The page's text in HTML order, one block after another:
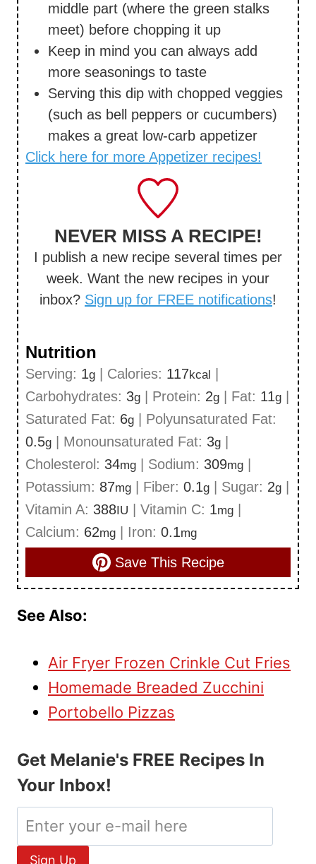
middle part (where the green stalks
meet) before chopping it up
Keep in mind you can always add
more seasonings to taste
Serving this dip with chopped veggies
(such as bell peppers or cucumbers)
makes a great low-carb appetizer
Click here for more Appetizer recipes!
NEVER MISS A RECIPE!
I publish a new recipe several times per
week. Want the new recipes in your
inbox? Sign up for FREE notifications!
Nutrition
Serving: 1g Calories: 117kcal
Carbohydrates: 3g Protein: 2g Fat: 11g
Saturated Fat: 6g
Polyunsaturated Fat:
0.5g Monounsaturated Fat: 3g
Cholesterol: 34mg Sodium: 309mg
Potassium: 87mg Fiber: 0.1g Sugar: 2g
Vitamin A: 388 IU Vitamin C: 1mg
Calcium: 62mg Iron: 0.1mg
Save This Recipe
See Also:
Air Fryer Frozen Crinkle Cut Fries
Homemade Breaded Zucchini
Portobello Pizzas
Get Melanie's FREE Recipes In
Your Inbox!